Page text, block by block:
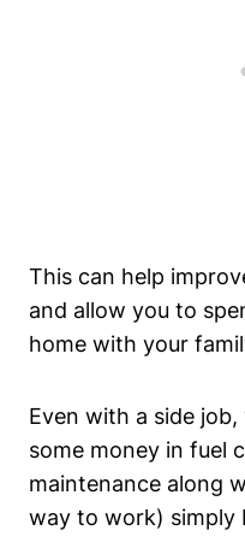
This can help
and allow you to
home with your
Even with a side job,
some money in fuel
maintenance along
way to work) simply